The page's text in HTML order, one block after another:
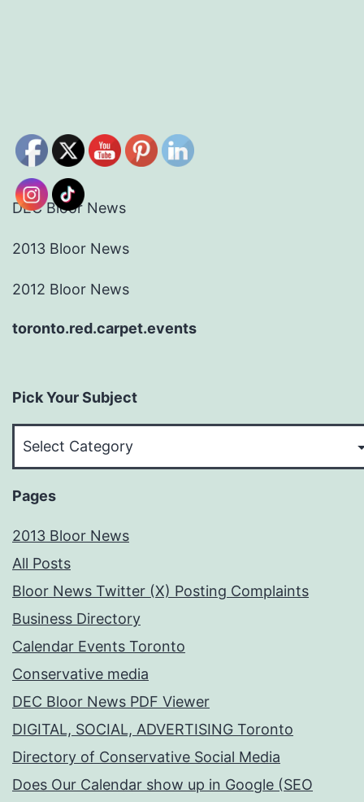
DEC Bloor News
2013 Bloor News
2012 Bloor News
toronto.red.carpet.events
Pick Your Subject
Pages
2013 Bloor News
All Posts
Bloor News Twitter (X) Posting Complaints
Business Directory
Calendar Events Toronto
Conservative media
DEC Bloor News PDF Viewer
DIGITAL, SOCIAL, ADVERTISING Toronto
Directory of Conservative Social Media
Does Our Calendar show up in Google (SEO